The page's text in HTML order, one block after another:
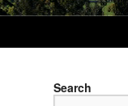
Search